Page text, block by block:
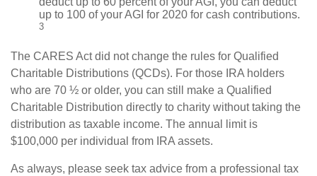
up to 100 of your AGI for 2020 for cash contributions.
3
The CARES Act did not change the rules for Qualified
Charitable Distributions (QCDs). For those IRA holders
who are 70 ½ or older, you can still make a Qualified
Charitable Distribution directly to charity without taking the
distribution as taxable income. The annual limit is
$100,000 per individual from IRA assets.
As always, please seek tax advice from a professional tax